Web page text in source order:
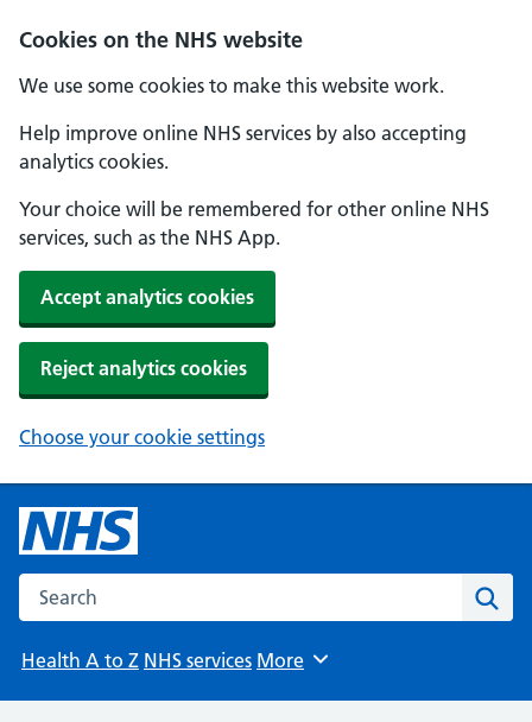
Cookies on the NHS website
We use some cookies to make this website work.
Help improve online NHS services by also accepting
analytics cookies.
Your choice will be remembered for other online NHS
services, such as the NHS App.
Accept analytics cookies
Reject analytics cookies
Choose your cookie settings
Search the NHS website
Health A to Z NHS services Browse
More